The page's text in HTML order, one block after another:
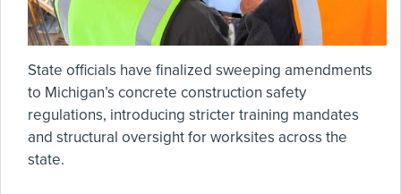
State officials have finalized sweeping amendments
to Michigan’s concrete construction safety
regulations, introducing stricter training mandates
and structural oversight for worksites across the
state.